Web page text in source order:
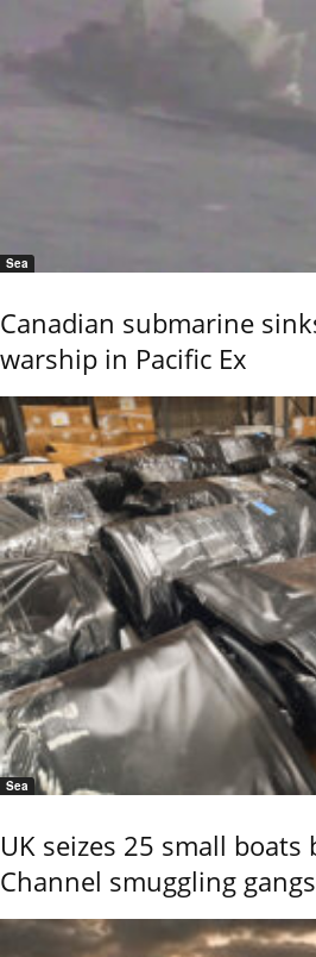
Sea
Canadian submarine
warship in Pacific Ex
Sea
UK seizes 25 small
Channel smuggling gangs